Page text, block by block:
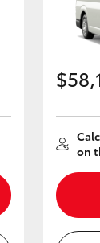
on